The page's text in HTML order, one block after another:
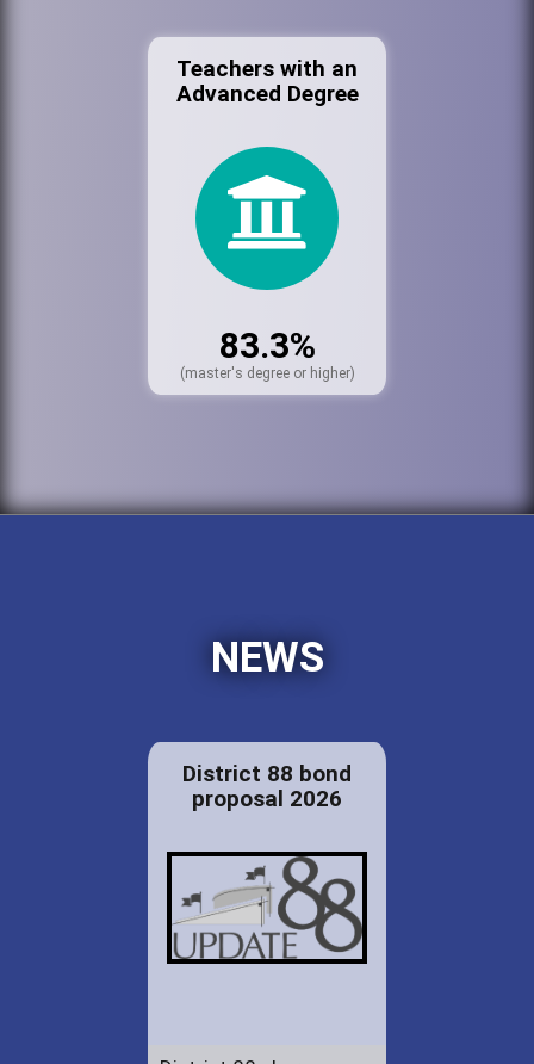
Teachers with an
Advanced Degree
83.3%
(master's degree or higher)
NEWS
District 88 bond
proposal 2026